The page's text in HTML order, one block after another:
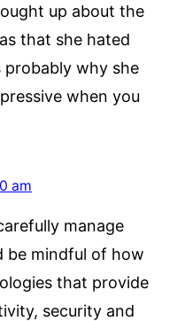
up about the
that she hated
probably why she
when you
am
manage
be mindful of how
that provide
security and